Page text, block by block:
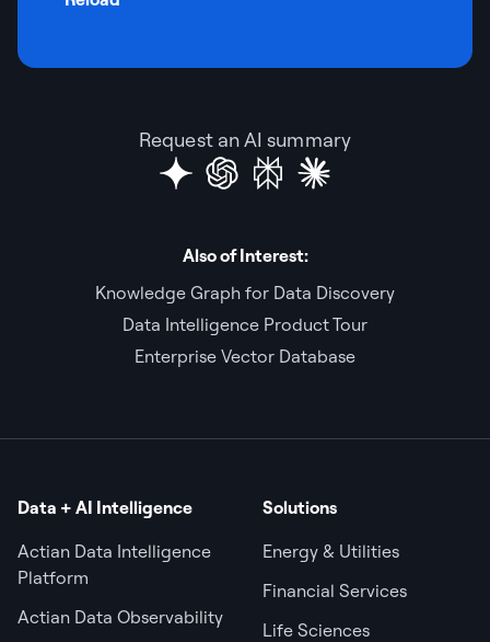
Request an AI summary
Also of Interest:
Knowledge Graph for Data Discovery
Data Intelligence Product Tour
Enterprise Vector Database
Data + AI Intelligence
Actian Data Intelligence
Platform
Actian Data Observability
Solutions
Energy & Utilities
Financial Services
Life Sciences